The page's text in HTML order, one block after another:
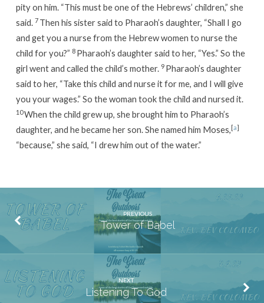
pity on him. “This must be one of the Hebrews’ children,” she
said. 7 Then his sister said to Pharaoh’s daughter, “Shall I go
and get you a nurse from the Hebrew women to nurse the
child for you?” 8 Pharaoh’s daughter said to her, “Yes.” So the
girl went and called the child’s mother. 9 Pharaoh’s daughter
said to her, “Take this child and nurse it for me, and I will give
you your wages.” So the woman took the child and nursed it.
10When the child grew up, she brought him to Pharaoh’s
daughter, and he became her son. She named him Moses,[a]
“because,” she said, “I drew him out of the water.”
PREVIOUS
Tower of Babel
NEXT
Listening To God